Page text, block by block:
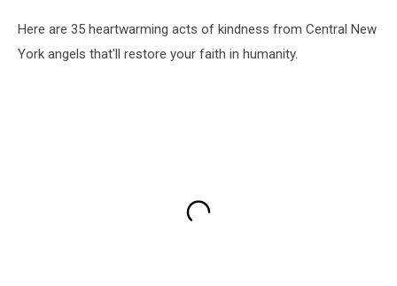
Here are 35 heartwarming acts of kindness from Central New
York angels that'll restore your faith in humanity.